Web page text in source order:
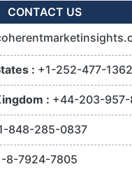
CONTACT US
: +1-252-477-1362
: +44-203-
848-285-0837
8-7924-7805